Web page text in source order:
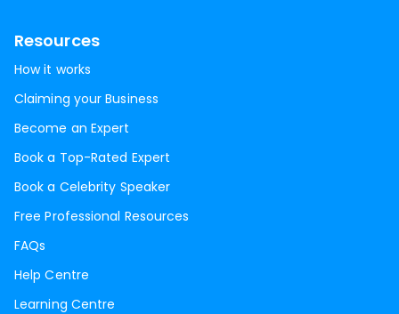
Resources
How it works
Claiming your Business
Become an Expert
Book a Top-Rated Expert
Book a Celebrity Speaker
Free Professional Resources
FAQs
Help Centre
Learning Centre